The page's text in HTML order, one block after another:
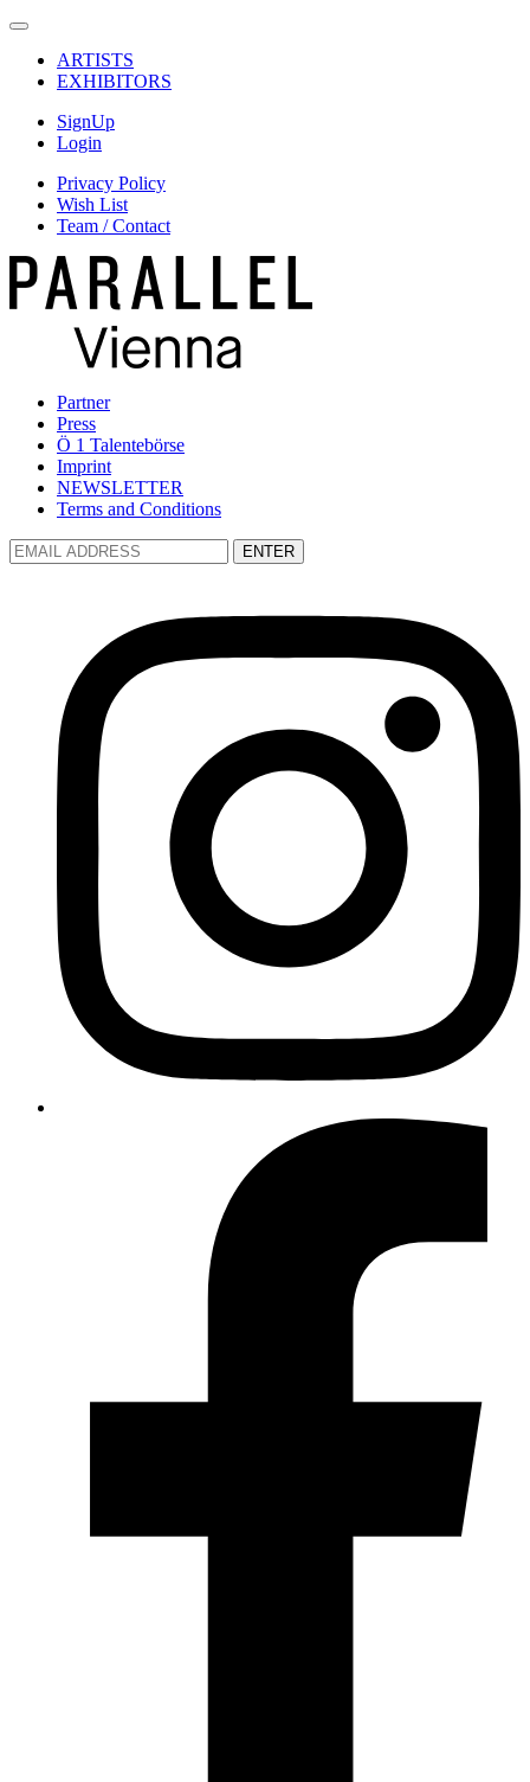
ARTISTS
EXHIBITORS
SignUp
Login
Privacy Policy
Wish List
Team / Contact
Partner
Press
Ö 1 Talentebörse
Imprint
NEWSLETTER
Terms and Conditions
ENTER